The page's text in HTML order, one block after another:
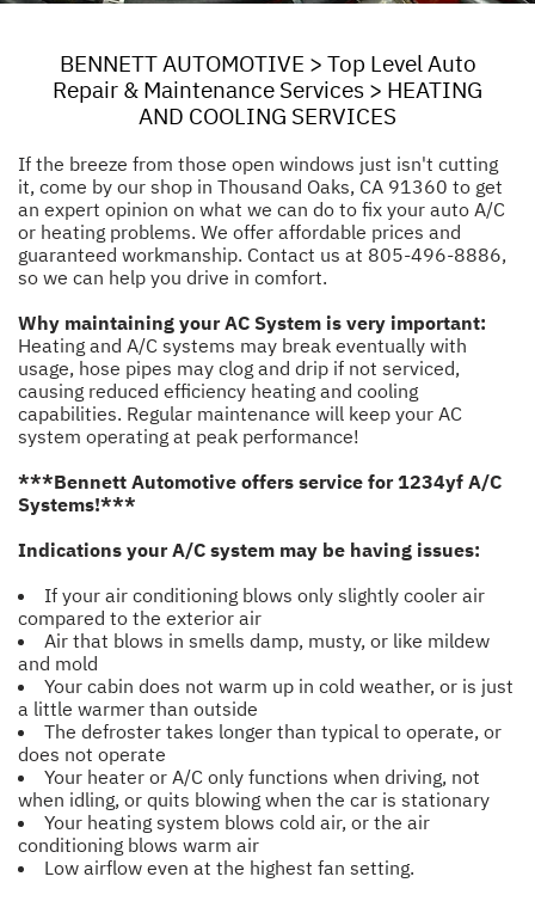
BENNETT AUTOMOTIVE > Top Level Auto
Repair & Maintenance Services > HEATING
AND COOLING SERVICES
If the breeze from those open windows just isn't cutting
it, come by our shop in Thousand Oaks, CA 91360 to get
an expert opinion on what we can do to fix your auto A/C
or heating problems. We offer affordable prices and
guaranteed workmanship. Contact us at 805-496-8886,
so we can help you drive in comfort.
Why maintaining your AC System is very important:
Heating and A/C systems may break eventually with
usage, hose pipes may clog and drip if not serviced,
causing reduced efficiency heating and cooling
capabilities. Regular maintenance will keep your AC
system operating at peak performance!
***Bennett Automotive offers service for 1234yf A/C
Systems!***
Indications your A/C system may be having issues:
If your air conditioning blows only slightly cooler air
compared to the exterior air
Air that blows in smells damp, musty, or like mildew
and mold
Your cabin does not warm up in cold weather, or is just
a little warmer than outside
The defroster takes longer than typical to operate, or
does not operate
Your heater or A/C only functions when driving, not
when idling, or quits blowing when the car is stationary
Your heating system blows cold air, or the air
conditioning blows warm air
Low airflow even at the highest fan setting.